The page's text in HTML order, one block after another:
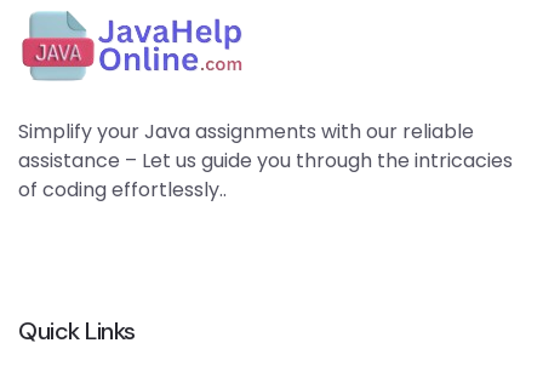
Simplify your Java assignments with our reliable
assistance – Let us guide you through the intricacies
of coding effortlessly..
Quick Links